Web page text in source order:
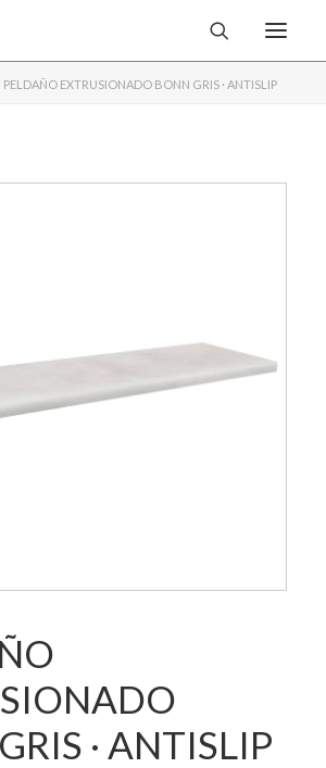
PELDAÑO EXTRUSIONADO BONN GRIS · ANTISLIP
· ANTISLIP